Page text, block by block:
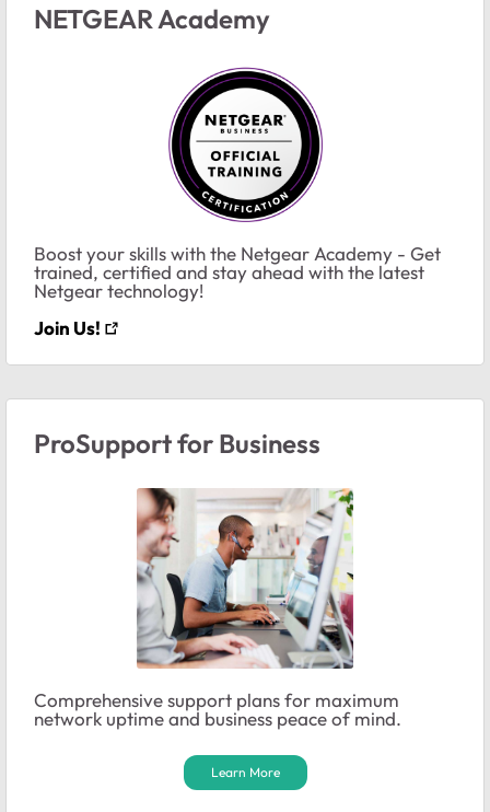
NETGEAR Academy
Boost your skills with the Netgear Academy - Get
trained, certified and stay ahead with the latest
Netgear technology!
Join Us!
ProSupport for Business
Comprehensive support plans for maximum
network uptime and business peace of mind.
Learn More